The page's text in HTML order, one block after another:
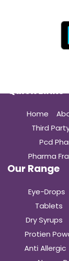
Quick Links
Home
Third
Pcd
Pharma
Our Range
Eye-Drops
Tablets
Dry Syrups
Protien
Anti Allergic